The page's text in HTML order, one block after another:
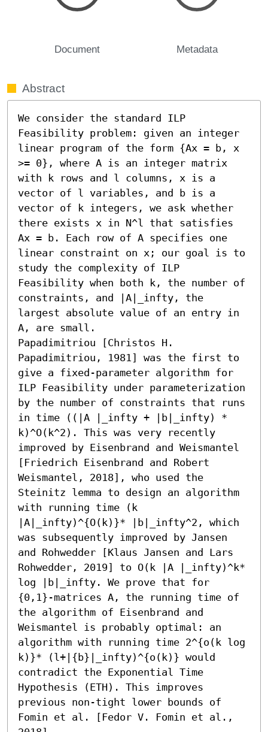
Document Metadata
Abstract
We consider the standard ILP
Feasibility problem: given an integer
linear program of the form {Ax = b, x
>= 0}, where A is an integer matrix
with k rows and l columns, x is a
vector of l variables, and b is a
vector of k integers, we ask whether
there exists x in N^l that satisfies
Ax = b. Each row of A specifies one
linear constraint on x; our goal is to
study the complexity of ILP
Feasibility when both k, the number of
constraints, and |A|_infty, the
largest absolute value of an entry in
A, are small.
Papadimitriou [Christos H.
Papadimitriou, 1981] was the first to
give a fixed-parameter algorithm for
ILP Feasibility under parameterization
by the number of constraints that runs
in time ((|A |_infty + |b|_infty) *
k)^O(k^2). This was very recently
improved by Eisenbrand and Weismantel
[Friedrich Eisenbrand and Robert
Weismantel, 2018], who used the
Steinitz lemma to design an algorithm
with running time (k
|A|_infty)^{O(k)}* |b|_infty^2, which
was subsequently improved by Jansen
and Rohwedder [Klaus Jansen and Lars
Rohwedder, 2019] to O(k |A |_infty)^k*
log |b|_infty. We prove that for
{0,1}-matrices A, the running time of
the algorithm of Eisenbrand and
Weismantel is probably optimal: an
algorithm with running time 2^{o(k log
k)}* (l+|{b}|_infty)^{o(k)} would
contradict the Exponential Time
Hypothesis (ETH). This improves
previous non-tight lower bounds of
Fomin et al. [Fedor V. Fomin et al.,